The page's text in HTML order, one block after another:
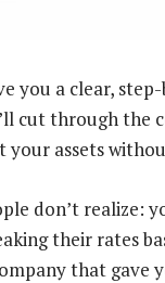
you a clear,
cut through the
your assets
don’t realize:
their rates
that gave